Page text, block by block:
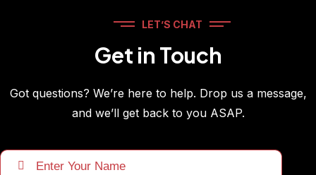
LET’S CHAT
Get in Touch
Got questions? We’re here to help. Drop us a message,
and we’ll get back to you ASAP.